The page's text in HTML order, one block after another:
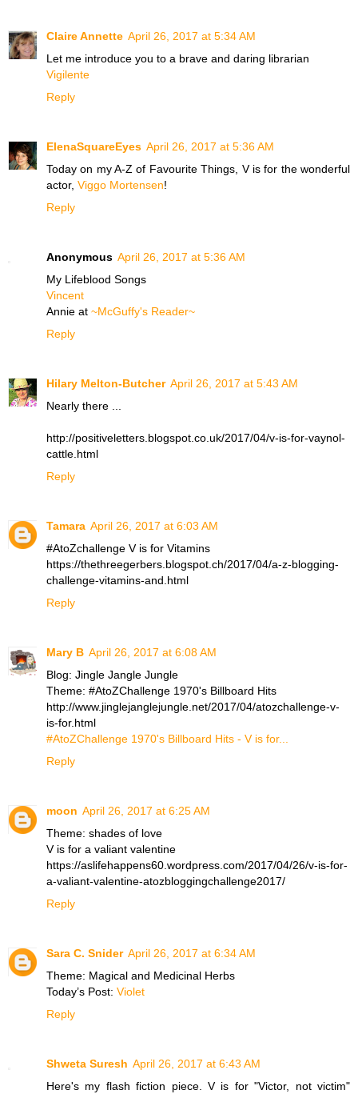
Claire Annette April 26, 2017 at 5:34 AM
Let me introduce you to a brave and daring librarian
Vigilente
Reply
ElenaSquareEyes April 26, 2017 at 5:36 AM
Today on my A-Z of Favourite Things, V is for the wonderful
actor, Viggo Mortensen!
Reply
Anonymous April 26, 2017 at 5:36 AM
My Lifeblood Songs
Vincent
Annie at ~McGuffy's Reader~
Reply
Hilary Melton-Butcher April 26, 2017 at 5:43 AM
Nearly there ...
http://positiveletters.blogspot.co.uk/2017/04/v-is-for-vaynol-
cattle.html
Reply
Tamara April 26, 2017 at 6:03 AM
#AtoZchallenge V is for Vitamins
https://thethreegerbers.blogspot.ch/2017/04/a-z-blogging-
challenge-vitamins-and.html
Reply
Mary B April 26, 2017 at 6:08 AM
Blog: Jingle Jangle Jungle
Theme: #AtoZChallenge 1970's Billboard Hits
http://www.jinglejanglejungle.net/2017/04/atozchallenge-v-
is-for.html
#AtoZChallenge 1970's Billboard Hits - V is for...
Reply
moon April 26, 2017 at 6:25 AM
Theme: shades of love
V is for a valiant valentine
https://aslifehappens60.wordpress.com/2017/04/26/v-is-for-
a-valiant-valentine-atozbloggingchallenge2017/
Reply
Sara C. Snider April 26, 2017 at 6:34 AM
Theme: Magical and Medicinal Herbs
Today’s Post: Violet
Reply
Shweta Suresh April 26, 2017 at 6:43 AM
Here's my flash fiction piece. V is for "Victor, not victim"